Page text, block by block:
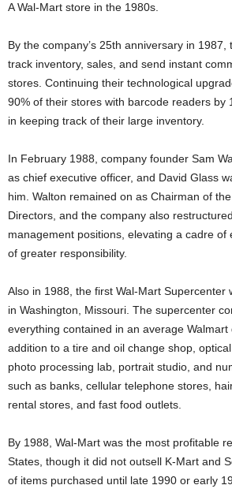
A Wal-Mart store in the 1980s.
By the company’s 25th anniversary in
track inventory, sales, and send instant
stores. Continuing their technological
90% of their stores with barcode readers by
in keeping track of their large inventory.
In February 1988, company founder Sam
as chief executive officer, and David Glass
him. Walton remained on as Chairman of
Directors, and the company also
management positions, elevating a cadre of
of greater responsibility.
Also in 1988, the first Wal-Mart Supercenter
in Washington, Missouri. The supercenter
everything contained in an average Walmart
addition to a tire and oil change shop,
photo processing lab, portrait studio, and
such as banks, cellular telephone stores,
rental stores, and fast food outlets.
By 1988, Wal-Mart was the most profitable
States, though it did not outsell K-Mart and
of items purchased until late 1990 or early